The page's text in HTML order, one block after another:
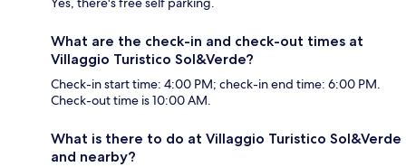
What are the check-in and check-out times at
Villaggio Turistico Sol&Verde?
Check-in start time: 4:00 PM; check-in end time: 6:00 PM.
Check-out time is 10:00 AM.
What is there to do at Villaggio Turistico Sol&Verde
and nearby?